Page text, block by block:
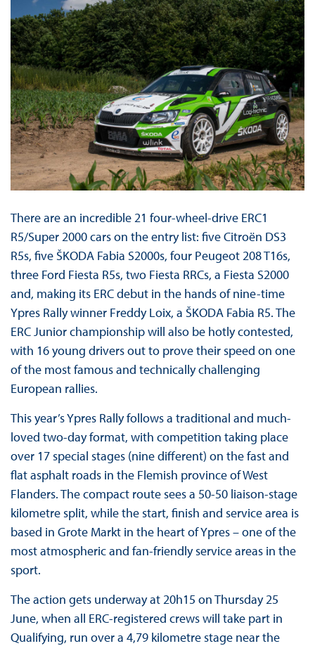
There are an incredible 21 four-wheel-drive ERC1
R5/Super 2000 cars on the entry list: five Citroën DS3
R5s, five ŠKODA Fabia S2000s, four Peugeot 208 T16s,
three Ford Fiesta R5s, two Fiesta RRCs, a Fiesta S2000
and, making its ERC debut in the hands of nine-time
Ypres Rally winner Freddy Loix, a ŠKODA Fabia R5. The
ERC Junior championship will also be hotly contested,
with 16 young drivers out to prove their speed on one
of the most famous and technically challenging
European rallies.
This year’s Ypres Rally follows a traditional and much-
loved two-day format, with competition taking place
over 17 special stages (nine different) on the fast and
flat asphalt roads in the Flemish province of West
Flanders. The compact route sees a 50-50 liaison-stage
kilometre split, while the start, finish and service area is
based in Grote Markt in the heart of Ypres – one of the
most atmospheric and fan-friendly service areas in the
sport.
The action gets underway at 20h15 on Thursday 25
June, when all ERC-registered crews will take part in
Qualifying, run over a 4,79 kilometre stage near the